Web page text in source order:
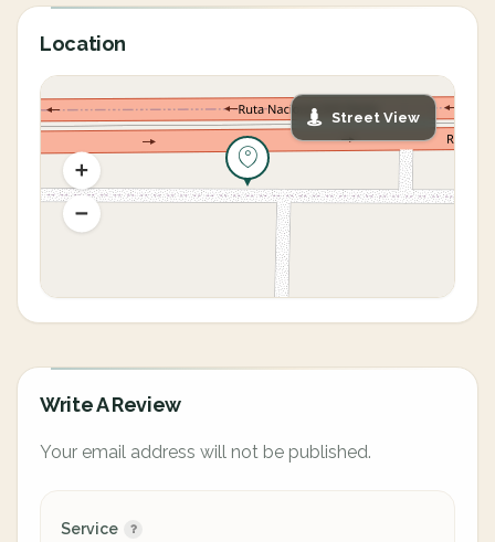
Location
Street View
Write A Review
Your email address will not be published.
Service